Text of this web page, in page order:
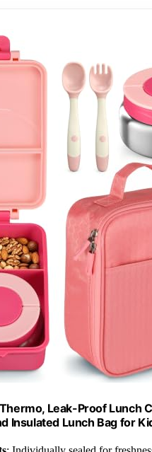
Leak-Proof Lunch
Insulated Lunch Bag for